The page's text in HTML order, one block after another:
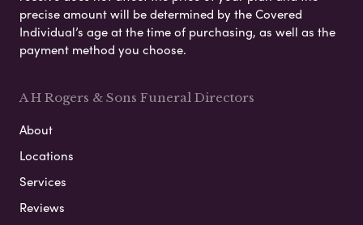
precise amount will be determined by the Covered
Individual’s age at the time of purchasing, as well as the
payment method you choose.
A H Rogers & Sons Funeral Directors
About
Locations
Services
Reviews